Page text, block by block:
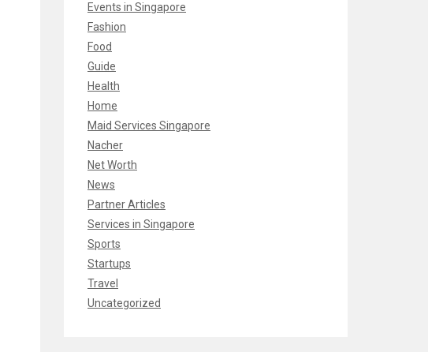
Events in Singapore
Fashion
Food
Guide
Health
Home
Maid Services Singapore
Nacher
Net Worth
News
Partner Articles
Services in Singapore
Sports
Startups
Travel
Uncategorized